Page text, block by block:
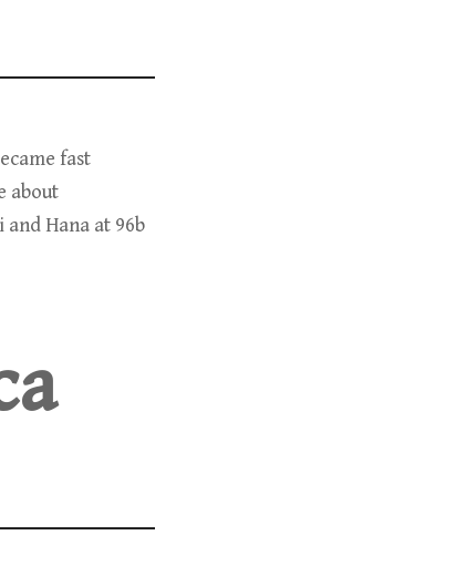
fast
about
Hana at 96b